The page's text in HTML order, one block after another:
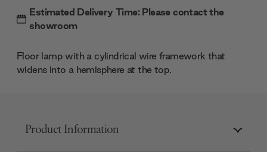
Estimated Delivery Time: Please contact the
showroom
Floor lamp with a cylindrical wire framework that
widens into a hemisphere at the top.
Product Information